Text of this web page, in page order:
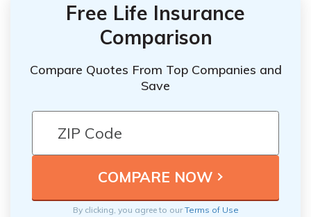
Free Life Insurance
Comparison
Compare Quotes From Top Companies and
Save
By clicking, you agree to ourTerms of Use